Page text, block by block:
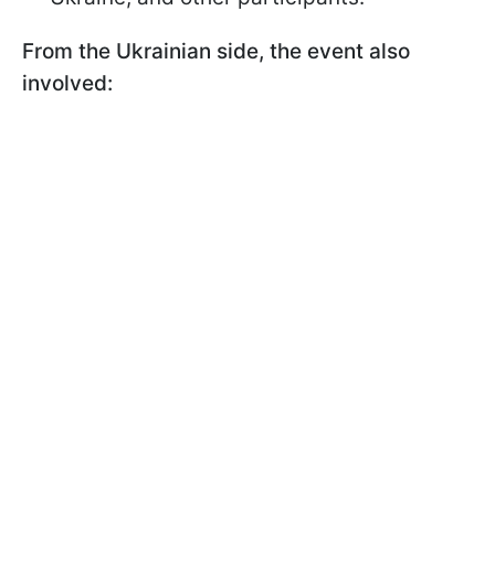
From the Ukrainian side, the event also
involved: